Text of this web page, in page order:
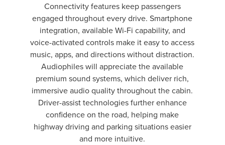
Connectivity features keep passengers
engaged throughout every drive. Smartphone
integration, available Wi-Fi capability, and
voice-activated controls make it easy to access
music, apps, and directions without distraction.
Audiophiles will appreciate the available
premium sound systems, which deliver rich,
immersive audio quality throughout the cabin.
Driver-assist technologies further enhance
confidence on the road, helping make
highway driving and parking situations easier
and more intuitive.